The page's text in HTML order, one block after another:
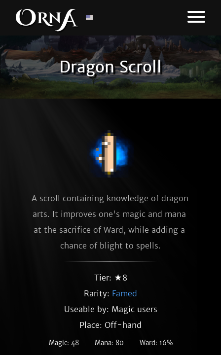
Dragon Scroll
A scroll containing knowledge of dragon
arts. It improves one's magic and mana
at the sacrifice of Ward, while adding a
chance of blight to spells.
Tier: ★8
Rarity: Famed
Useable by: Magic users
Place: Off-hand
Magic: 48 Mana: 80 Ward: 16%